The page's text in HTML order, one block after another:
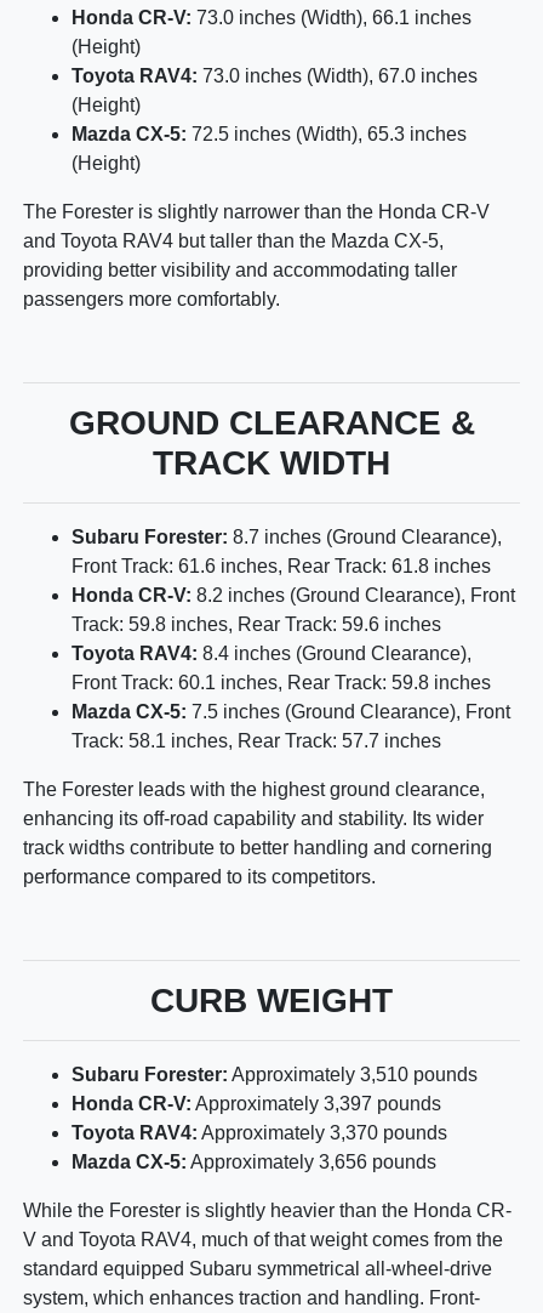
Honda CR-V: 73.0 inches (Width), 66.1 inches
(Height)
Toyota RAV4: 73.0 inches (Width), 67.0 inches
(Height)
Mazda CX-5: 72.5 inches (Width), 65.3 inches
(Height)
The Forester is slightly narrower than the Honda CR-V
and Toyota RAV4 but taller than the Mazda CX-5,
providing better visibility and accommodating taller
passengers more comfortably.
GROUND CLEARANCE &
TRACK WIDTH
Subaru Forester: 8.7 inches (Ground Clearance),
Front Track: 61.6 inches, Rear Track: 61.8 inches
Honda CR-V: 8.2 inches (Ground Clearance), Front
Track: 59.8 inches, Rear Track: 59.6 inches
Toyota RAV4: 8.4 inches (Ground Clearance),
Front Track: 60.1 inches, Rear Track: 59.8 inches
Mazda CX-5: 7.5 inches (Ground Clearance), Front
Track: 58.1 inches, Rear Track: 57.7 inches
The Forester leads with the highest ground clearance,
enhancing its off-road capability and stability. Its wider
track widths contribute to better handling and cornering
performance compared to its competitors.
CURB WEIGHT
Subaru Forester: Approximately 3,510 pounds
Honda CR-V: Approximately 3,397 pounds
Toyota RAV4: Approximately 3,370 pounds
Mazda CX-5: Approximately 3,656 pounds
While the Forester is slightly heavier than the Honda CR-
V and Toyota RAV4, much of that weight comes from the
standard equipped Subaru symmetrical all-wheel-drive
system, which enhances traction and handling. Front-